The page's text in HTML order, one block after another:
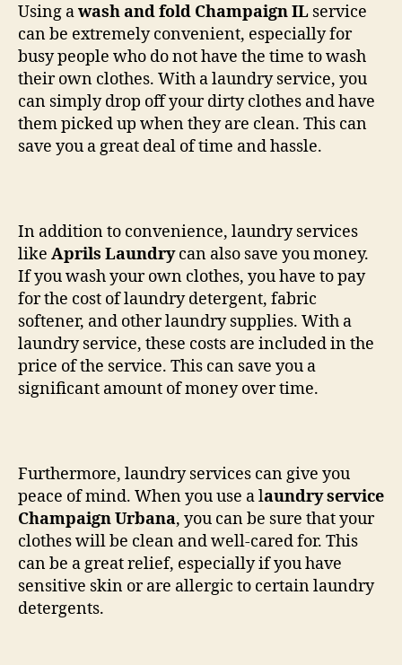
Using awash and fold Champaign IL service
can be extremely convenient, especially for
busy people who do not have the time to wash
their own clothes. With a laundry service, you
can simply drop off your dirty clothes and have
them picked up when they are clean. This can
save you a great deal of time and hassle.
In addition to convenience, laundry services
like Aprils Laundrycan also save you money.
If you wash your own clothes, you have to pay
for the cost of laundry detergent, fabric
softener, and other laundry supplies. With a
laundry service, these costs are included in the
price of the service. This can save you a
significant amount of money over time.
Furthermore, laundry services can give you
peace of mind. When you use a laundry service
Champaign Urbana, you can be sure that your
clothes will be clean and well-cared for. This
can be a great relief, especially if you have
sensitive skin or are allergic to certain laundry
detergents.